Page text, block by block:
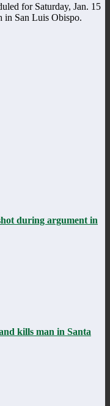
for Saturday, Jan. 15
in San Luis Obispo.
during argument in
kills man in Santa